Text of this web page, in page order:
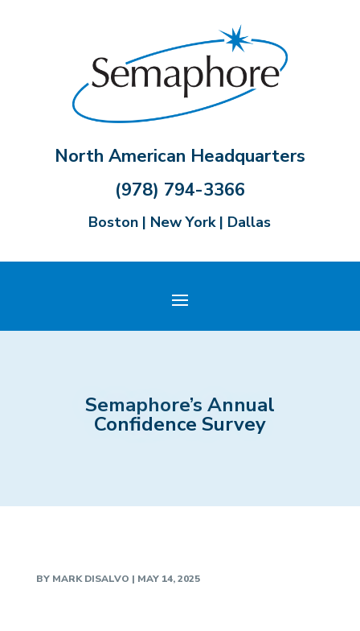
North American Headquarters
(978) 794-3366
Boston | New York | Dallas
Semaphore’s Annual
Confidence Survey
BY MARK DISALVO | MAY 14, 2025